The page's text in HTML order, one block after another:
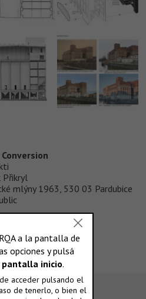
Přikryl
mlýny 1963, 530 03 Pardubice